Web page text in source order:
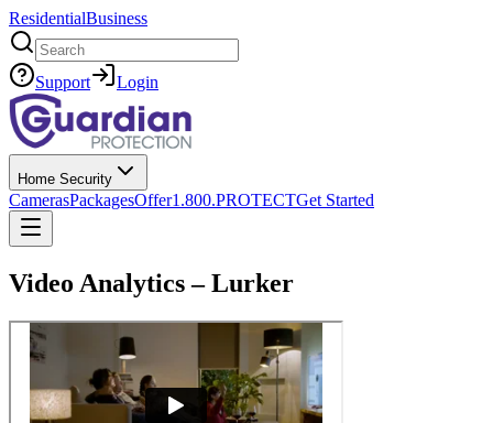
ResidentialBusiness
Search
Support Login
Home Security
CamerasPackagesOffer1.800.PROTECTGet Started
Video Analytics – Lurker